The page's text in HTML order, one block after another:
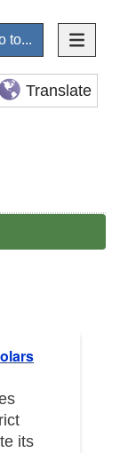
to...
Translate
its